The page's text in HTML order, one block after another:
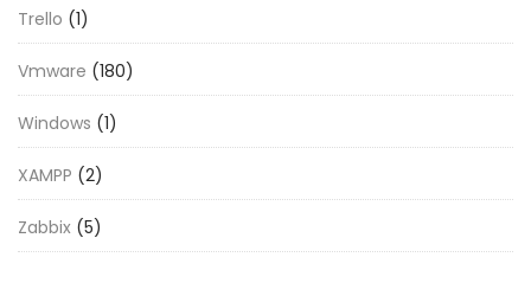
Trello (1)
Vmware (180)
Windows (1)
XAMPP (2)
Zabbix (5)